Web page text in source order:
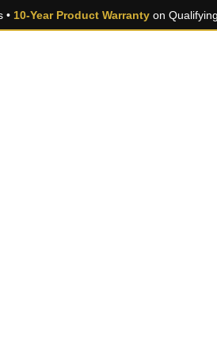
• 10-Year Product Warranty on